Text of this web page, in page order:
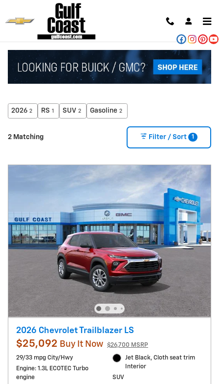
Skip to main content
NEW CHEVROLET FOR SALE IN ANGLETON, TX
2026 2 RS 1 SUV 2 Gasoline 2
2 Matching Filter / Sort 1
2026 Chevrolet Trailblazer LS
$25,092 Buy It Now
$26,700 MSRP
29/33 mpg City/Hwy
Engine: 1.3L ECOTEC Turbo
engine
Jet Black, Cloth seat trim
Interior
SUV